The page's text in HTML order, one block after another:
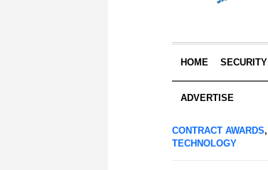
HOME SECURITY
ADVERTISE
CONTRACT AWARDS,
TECHNOLOGY